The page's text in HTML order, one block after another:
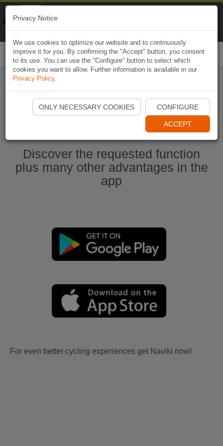
Start Naviki App
Discover the requested function
plus many other advantages in the
app
For even better cycling experiences get Naviki now!
Privacy Notice
We use cookies to optimize our website and to continuously
improve it for you. By confirming the "Accept" button, you consent
to its use. You can use the "Configure" button to select which
cookies you want to allow. Further information is available in our
Privacy Policy.
ONLY NECESSARY COOKIES CONFIGURE
ACCEPT
Naviki